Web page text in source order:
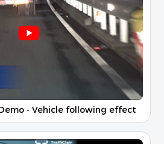
- Vehicle following effect